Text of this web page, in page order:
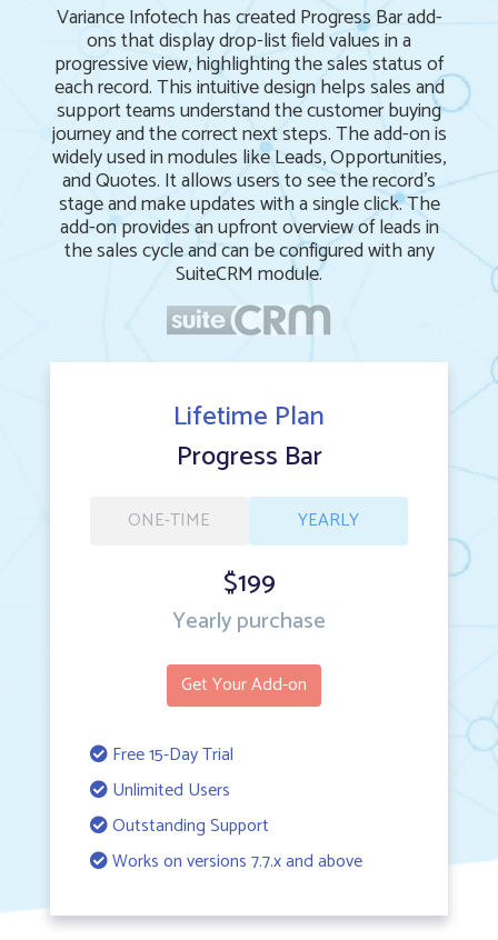
Variance Infotech has created Progress Bar add-
ons that display drop-list field values in a
progressive view, highlighting the sales status of
each record. This intuitive design helps sales and
support teams understand the customer buying
journey and the correct next steps. The add-on is
widely used in modules like Leads, Opportunities,
and Quotes. It allows users to see the record's
stage and make updates with a single click. The
add-on provides an upfront overview of leads in
the sales cycle and can be configured with any
SuiteCRM module.
Lifetime Plan
Progress Bar
ONE-TIME YEARLY
$199
Yearly purchase
Get Your Add-on
Free 15-Day Trial
Unlimited Users
Outstanding Support
Works on versions 7.7.x and above